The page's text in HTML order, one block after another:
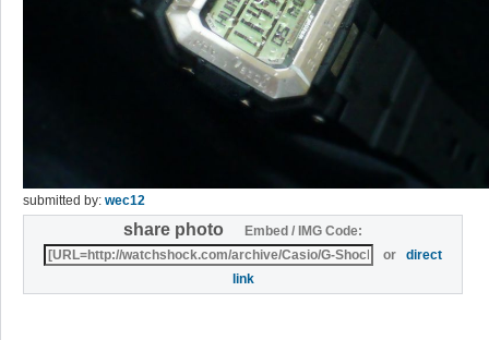
submitted by: wec12
share photo
Embed / IMG Code:
ordirect
link